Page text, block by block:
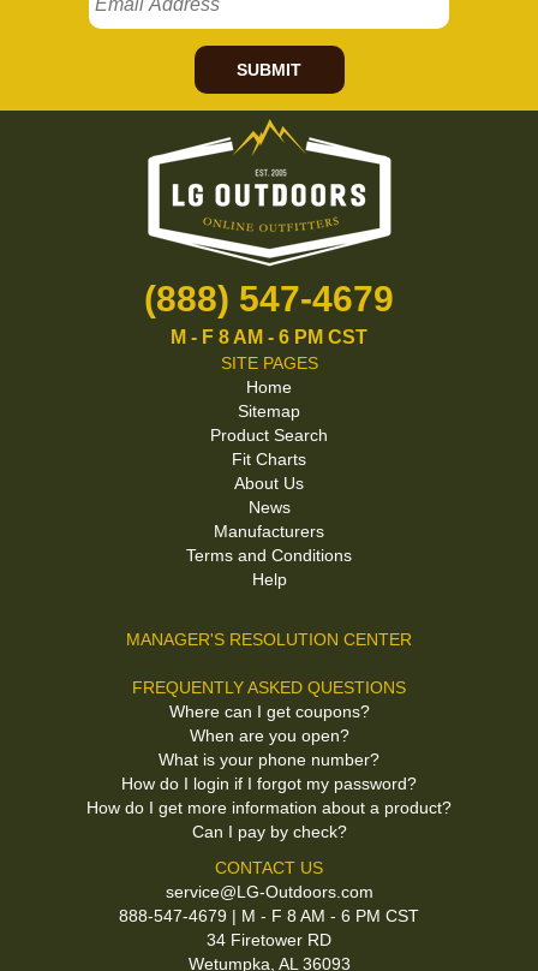
SUBMIT
(888) 547-4679
M - F 8 AM - 6 PM CST
SITE PAGES
Home
Sitemap
Product Search
Fit Charts
About Us
News
Manufacturers
Terms and Conditions
Help
MANAGER'S RESOLUTION CENTER
FREQUENTLY ASKED QUESTIONS
Where can I get coupons?
When are you open?
What is your phone number?
How do I login if I forgot my password?
How do I get more information about a product?
Can I pay by check?
CONTACT US
service@LG-Outdoors.com
888-547-4679 | M - F 8 AM - 6 PM CST
34 Firetower RD
Wetumpka, AL 36093